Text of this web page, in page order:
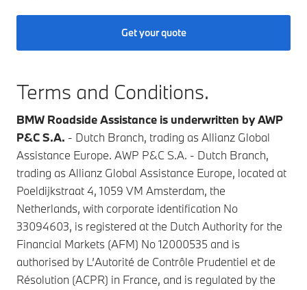
Get your quote
Terms and Conditions.
BMW Roadside Assistance is underwritten by AWP
P&C S.A. - Dutch Branch, trading as Allianz Global
Assistance Europe. AWP P&C S.A. - Dutch Branch,
trading as Allianz Global Assistance Europe, located at
Poeldijkstraat 4, 1059 VM Amsterdam, the
Netherlands, with corporate identification No
33094603, is registered at the Dutch Authority for the
Financial Markets (AFM) No 12000535 and is
authorised by L’Autorité de Contrôle Prudentiel et de
Résolution (ACPR) in France, and is regulated by the